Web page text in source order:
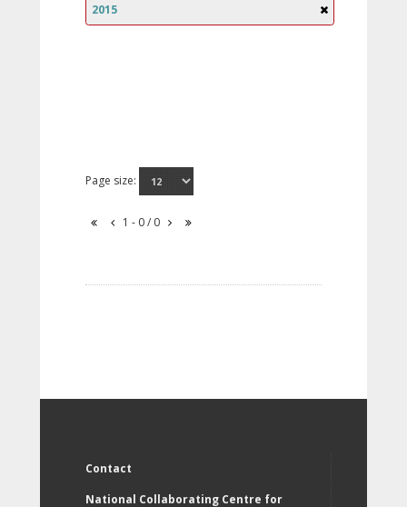
2015
Page size:
1 - 0 / 0
Contact
National Collaborating Centre for